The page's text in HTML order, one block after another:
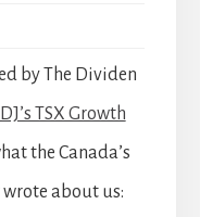
by The Dividen
TSX Growth
the Canada’s
about us: